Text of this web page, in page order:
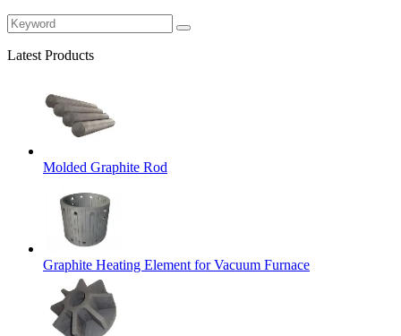
Latest Products
Molded Graphite Rod
Graphite Heating Element for Vacuum Furnace